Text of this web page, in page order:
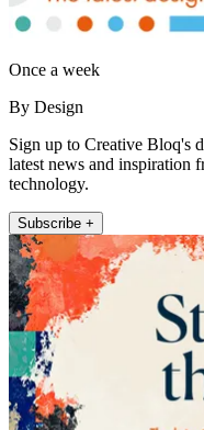
Once a week
By Design
Sign up to Creative Bloq's
latest news and inspiration
technology.
Subscribe +